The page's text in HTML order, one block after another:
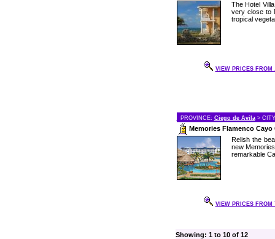
The Hotel
very close to
tropical
VIEW PRICES FROM
PROVINCE: Ciego de Avila>
Memories Flamenco
Relish the
new
remarkable
VIEW PRICES FROM
Showing: 1 to 10 of 12